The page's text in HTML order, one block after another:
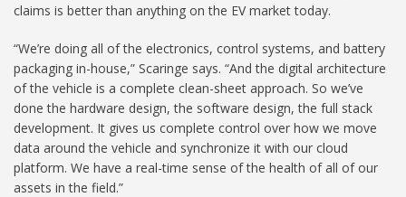
claims is better than anything on the EV market today.
“We’re doing all of the electronics, control systems, and battery
packaging in-house,” Scaringe says. “And the digital architecture
of the vehicle is a complete clean-sheet approach. So we’ve
done the hardware design, the software design, the full stack
development. It gives us complete control over how we move
data around the vehicle and synchronize it with our cloud
platform. We have a real-time sense of the health of all of our
assets in the field.”